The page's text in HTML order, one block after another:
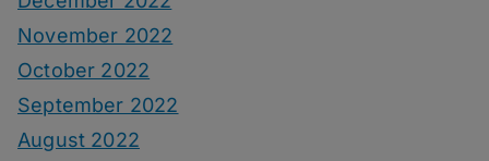
November 2022
October 2022
September 2022
August 2022